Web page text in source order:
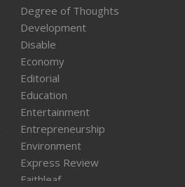
Degree of Thoughts
Development
Disable
Economy
Editorial
Education
Entertainment
Entrepreneurship
Environment
Express Review
Faithleaf